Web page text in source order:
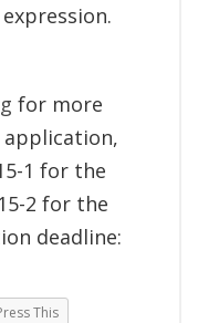
for more
1 for the
2 for the
deadline:
This